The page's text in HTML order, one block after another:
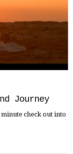
Journey
check out into